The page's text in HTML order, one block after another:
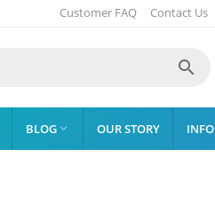
Customer FAQ Contact Us

BLOG  OUR STORY INFO